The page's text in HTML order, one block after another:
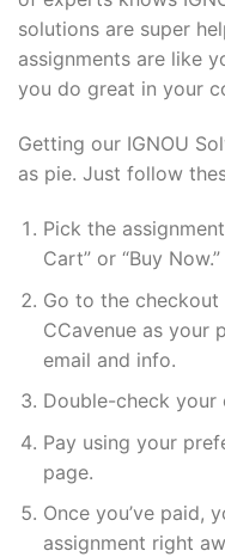
solutions are super
assignments are like
you do great in your
Getting our IGNOU
as pie. Just follow
Pick the
Cart” or “Buy Now.”
Go to the
CCavenue as your
email and info.
Double-check your
Pay using your
page.
Once you’ve paid,
assignment right